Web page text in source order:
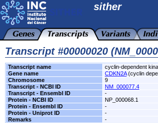
sither
Transcript #00000020
Transcript name
cyclin-dependent
Gene name
CDKN2A(cyclin
Chromosome
9
Transcript - NCBI ID
NM_000077.4
Transcript - Ensembl ID
-
Protein - NCBI ID
NP_000068.1
Protein - Ensembl ID
-
Protein - Uniprot ID
-
Remarks
-